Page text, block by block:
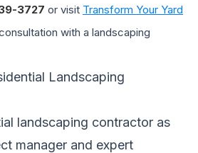
3727 or visit Transform Your Yard
with a landscaping
Landscaping
landscaping contractor as
manager and expert